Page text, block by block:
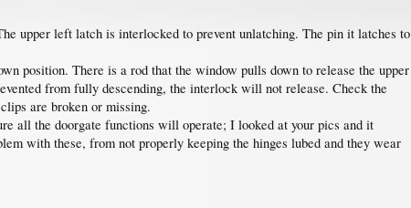
upper left latch is interlocked to prevent unlatching. The pin it latches to
position. There is a rod that the window pulls down to release the upper
from fully descending, the interlock will not release. Check the
are broken or missing.
all the doorgate functions will operate; I looked at your pics and it
with these, from not properly keeping the hinges lubed and they wear